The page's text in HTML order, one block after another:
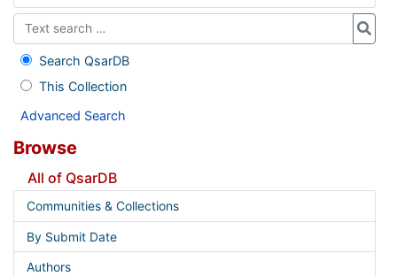
Search QsarDB
This Collection
Advanced Search
Browse
All of QsarDB
Communities & Collections
By Submit Date
Authors